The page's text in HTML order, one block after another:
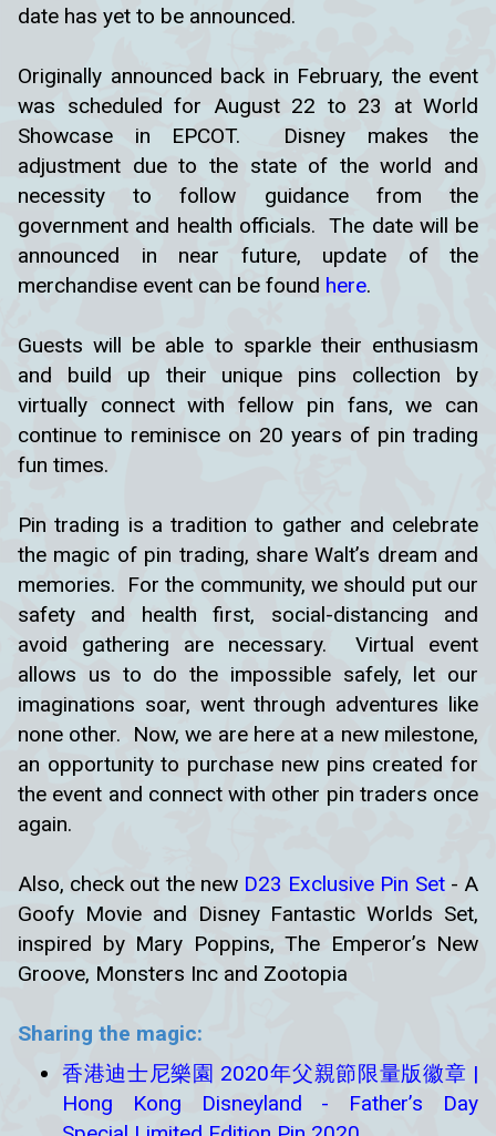
date has yet to be announced.
Originally announced back in February, the event
was scheduled for August 22 to 23 at World
Showcase in EPCOT. Disney makes the
adjustment due to the state of the world and
necessity to follow guidance from the
government and health officials. The date will be
announced in near future, update of the
merchandise event can be found here.
Guests will be able to sparkle their enthusiasm
and build up their unique pins collection by
virtually connect with fellow pin fans, we can
continue to reminisce on 20 years of pin trading
fun times.
Pin trading is a tradition to gather and celebrate
the magic of pin trading, share Walt’s dream and
memories. For the community, we should put our
safety and health first, social-distancing and
avoid gathering are necessary. Virtual event
allows us to do the impossible safely, let our
imaginations soar, went through adventures like
none other. Now, we are here at a new milestone,
an opportunity to purchase new pins created for
the event and connect with other pin traders once
again.
Also, check out the new D23 Exclusive Pin Set- A
Goofy Movie and Disney Fantastic Worlds Set,
inspired by Mary Poppins, The Emperor’s New
Groove, Monsters Inc and Zootopia
Sharing the magic:
香港迪士尼樂園 2020年父親節限量版徽章 |
Hong Kong Disneyland - Father’s Day